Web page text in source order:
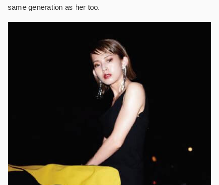
same generation as her too.